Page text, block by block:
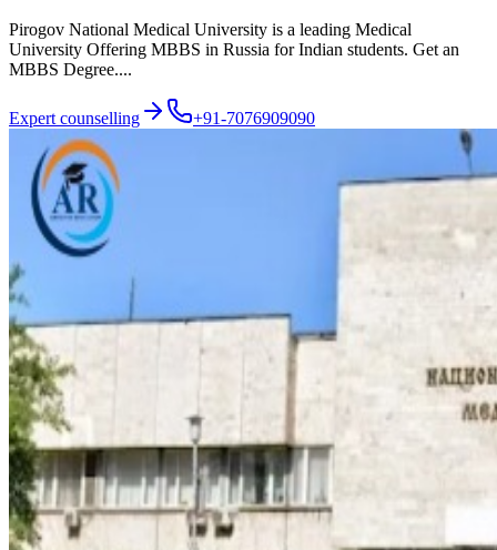
Pirogov National Medical University is a leading Medical
University Offering MBBS in Russia for Indian students. Get an
MBBS Degree....
Expert counselling +91-7076909090